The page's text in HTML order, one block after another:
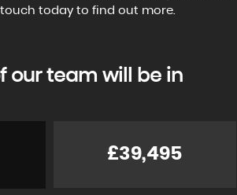
today to find out more.
our team will be in
£39,495